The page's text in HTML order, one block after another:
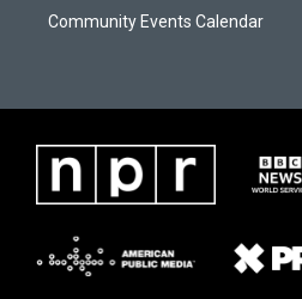
Community Events Calendar